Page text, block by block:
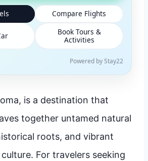
Compare Flights
Book Tours &
Activities
Powered by Stay22
is a destination that
together untamed natural
roots, and vibrant
For travelers seeking